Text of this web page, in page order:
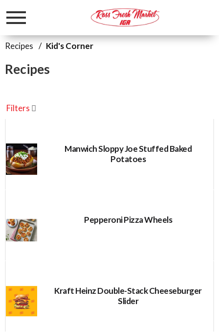
Toggle
Recipes / Kid's Corner
Recipes
Filters
Manwich Sloppy Joe Stuffed Baked
Potatoes
Pepperoni Pizza Wheels
Kraft Heinz Double-Stack Cheeseburger
Slider